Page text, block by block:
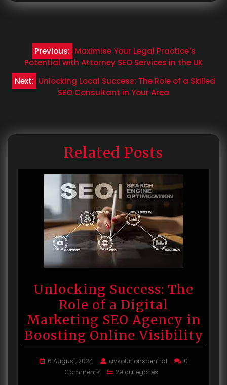
Post
navigation
Previous: Maximise Your Legal Practice’s
Potential with Attorney SEO Services in the UK
Next: Unlocking Local Success: The Role of a Skilled
SEO Consultant in Your Area
Related Posts
Unlocking Success: The
Role of a Digital
Marketing SEO Agency in
Boosting Online Visibility
6 August, 2024 avsolutionscentral
0
Comments
29 categories